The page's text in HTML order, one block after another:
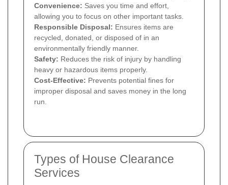
Convenience: Saves you time and effort,
allowing you to focus on other important tasks.
Responsible Disposal: Ensures items are
recycled, donated, or disposed of in an
environmentally friendly manner.
Safety: Reduces the risk of injury by handling
heavy or hazardous items properly.
Cost-Effective: Prevents potential fines for
improper disposal and saves money in the long
run.
Types of House Clearance
Services